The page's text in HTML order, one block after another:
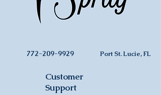
772-209-9929 Port St. Lucie, FL
Customer
Support